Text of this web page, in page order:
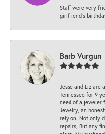
Staff were very
girlfriend’s
Barb Vurgun
Jesse and Liz are
Tennessee for 9
need of a jeweler
Jewelry, an
rely on. Not only
repairs, But any